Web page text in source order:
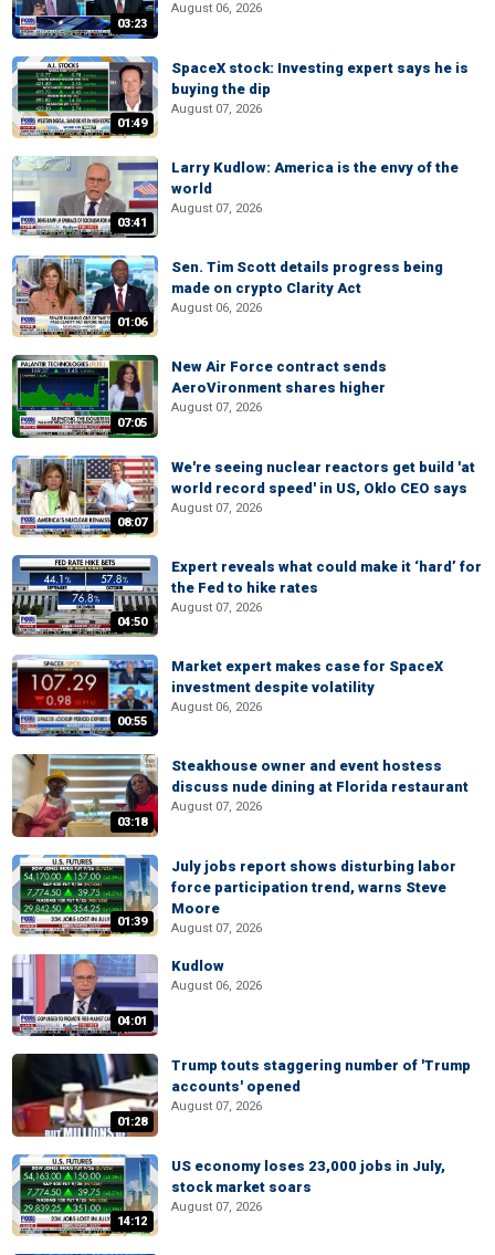
03:23
August 06, 2026
01:49
SpaceX stock: Investing expert says he is
buying the dip
August 07, 2026
03:41
Larry Kudlow: America is the envy of the
world
August 07, 2026
01:06
Sen. Tim Scott details progress being
made on crypto Clarity Act
August 06, 2026
07:05
New Air Force contract sends
AeroVironment shares higher
August 07, 2026
08:07
We're seeing nuclear reactors get build 'at
world record speed' in US, Oklo CEO says
August 07, 2026
04:50
Expert reveals what could make it ‘hard’ for
the Fed to hike rates
August 07, 2026
00:55
Market expert makes case for SpaceX
investment despite volatility
August 06, 2026
03:18
Steakhouse owner and event hostess
discuss nude dining at Florida restaurant
August 07, 2026
01:39
July jobs report shows disturbing labor
force participation trend, warns Steve
Moore
August 07, 2026
04:01
Kudlow
August 06, 2026
01:28
Trump touts staggering number of 'Trump
accounts' opened
August 07, 2026
14:12
US economy loses 23,000 jobs in July,
stock market soars
August 07, 2026